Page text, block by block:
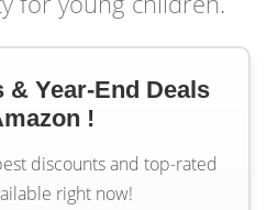
& Year-End Deals
!
discounts and top-rated
right now!